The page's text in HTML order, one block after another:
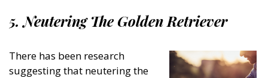
5. Neutering The Golden Retriever
There has been research
suggesting that neutering the